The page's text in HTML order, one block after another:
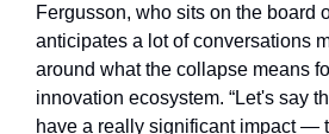
Fergusson, who sits on the board
anticipates a lot of conversations
around what the collapse means
innovation ecosystem. “Let's say
have a really significant impact —